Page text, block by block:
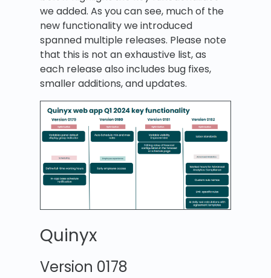
we added. As you can see, much of the
new functionality we introduced
spanned multiple releases. Please note
that this is not an exhaustive list, as
each release also includes bug fixes,
smaller additions, and updates.
Quinyx
Version 0178